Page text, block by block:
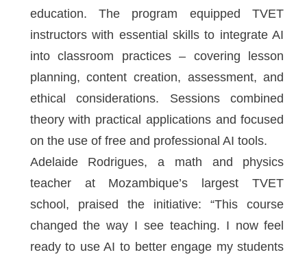
education. The program equipped TVET
instructors with essential skills to integrate AI
into classroom practices – covering lesson
planning, content creation, assessment, and
ethical considerations. Sessions combined
theory with practical applications and focused
on the use of free and professional AI tools.
Adelaide Rodrigues, a math and physics
teacher at Mozambique’s largest TVET
school, praised the initiative: “This course
changed the way I see teaching. I now feel
ready to use AI to better engage my students